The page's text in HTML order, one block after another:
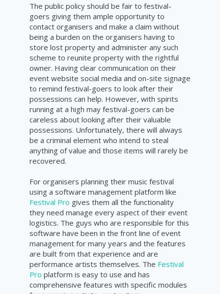
The public policy should be fair to festival-
goers giving them ample opportunity to
contact organisers and make a claim without
being a burden on the organisers having to
store lost property and administer any such
scheme to reunite property with the rightful
owner. Having clear communication on their
event website social media and on-site signage
to remind festival-goers to look after their
possessions can help. However, with spirits
running at a high may festival-goers can be
careless about looking after their valuable
possessions. Unfortunately, there will always
be a criminal element who intend to steal
anything of value and those items will rarely be
recovered.
For organisers planning their music festival
using a software management platform like
Festival Pro gives them all the functionality
they need manage every aspect of their event
logistics. The guys who are responsible for this
software have been in the front line of event
management for many years and the features
are built from that experience and are
performance artists themselves. The Festival
Pro platform is easy to use and has
comprehensive features with specific modules